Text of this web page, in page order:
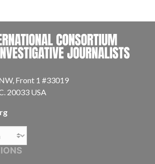
Front 1 #33019
20033 USA